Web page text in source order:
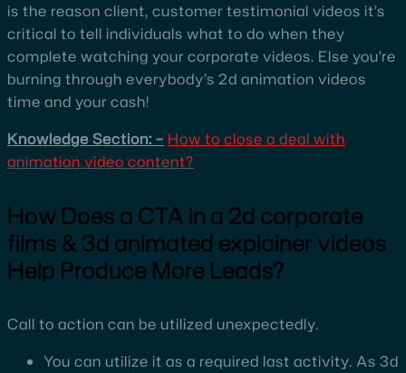
is the reason client, customer testimonial videos it’s
critical to tell individuals what to do when they
complete watching your corporate videos. Else you’re
burning through everybody’s 2d animation videos
time and your cash!
Knowledge Section: – How to close a deal with
animation video content?
How Does a CTA in a 2d corporate
films & 3d animated explainer videos
Help Produce More Leads?
Call to action can be utilized unexpectedly.
You can utilize it as a required last activity. As 3d